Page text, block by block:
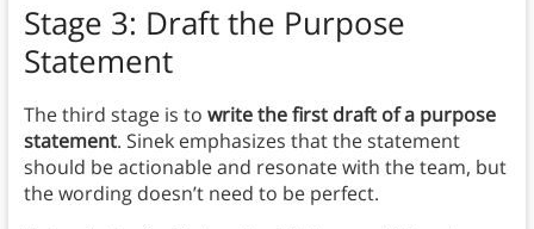
Stage 3: Draft the Purpose
Statement
The third stage is to write the first draft of a purpose
statement. Sinek emphasizes that the statement
should be actionable and resonate with the team, but
the wording doesn’t need to be perfect.